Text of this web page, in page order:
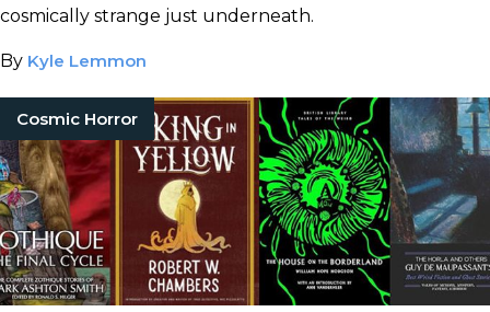
cosmically strange just underneath.
By Kyle Lemmon
Cosmic Horror